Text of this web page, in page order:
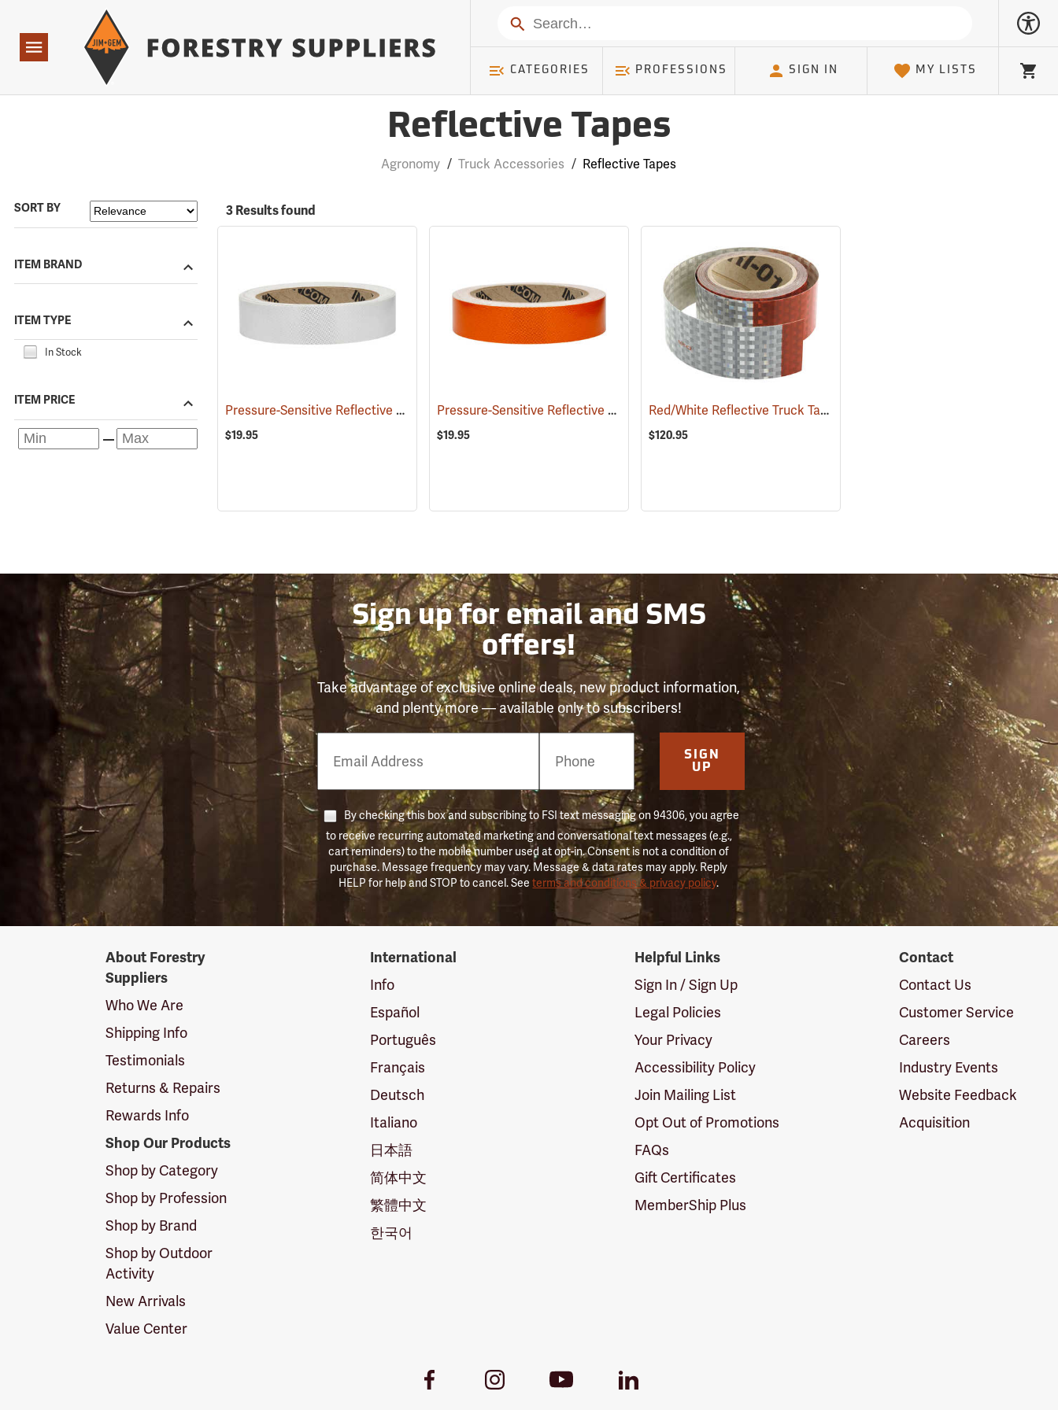
Navigation
Search
CATEGORIES PROFESSIONS SIGN IN MY LISTS Cart
Reflective Tapes
Agronomy / Truck Accessories / Reflective Tapes
SORT BY
ITEM BRAND
ITEM TYPE
In Stock
ITEM PRICE
3 Results found
Pressure-Sensitive Reflective Tape, White (58005)
$19.95
Pressure-Sensitive Reflective Tape, Orange (58006)
$19.95
Red/White Reflective Truck Tape, 2” x 50 Yard Roll
$120.95
Sign up for email and SMS
offers!
Take advantage of exclusive online deals, new product information,
and plenty more — available only to subscribers!
Number
SIGN
UP
By checking this box and subscribing to FSI text messaging on 94306, you agree
to receive recurring automated marketing and conversational text messages (e.g.,
cart reminders) to the mobile number used at opt-in. Consent is not a condition of
purchase. Message frequency may vary. Message & data rates may apply. Reply
HELP for help and STOP to cancel. Seeterms and conditions & privacy policy.
SuppliersAbout Forestry
Suppliers
Who We Are
Shipping Info
Testimonials
Returns & Repairs
Rewards Info
Shop Our Products
Shop by Category
Shop by Profession
Shop by Brand
Shop by Outdoor
Activity
New Arrivals
Value Center
International
Info
Español
Português
Français
Deutsch
Italiano
日本語
简体中文
繁體中文
한국어
Helpful Links
Sign In / Sign Up
Legal Policies
Your Privacy
Accessibility Policy
Join Mailing List
Opt Out of Promotions
FAQs
Gift Certificates
MemberShip Plus
Contact
Contact Us
Customer Service
Careers
Industry Events
Website Feedback
Acquisition
Facebook
InstagramYoutube
LinkedIn